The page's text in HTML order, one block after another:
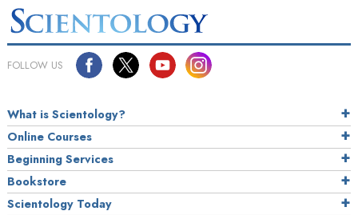
FOLLOW US
What is Scientology?
Online Courses
Beginning Services
Bookstore
Scientology Today